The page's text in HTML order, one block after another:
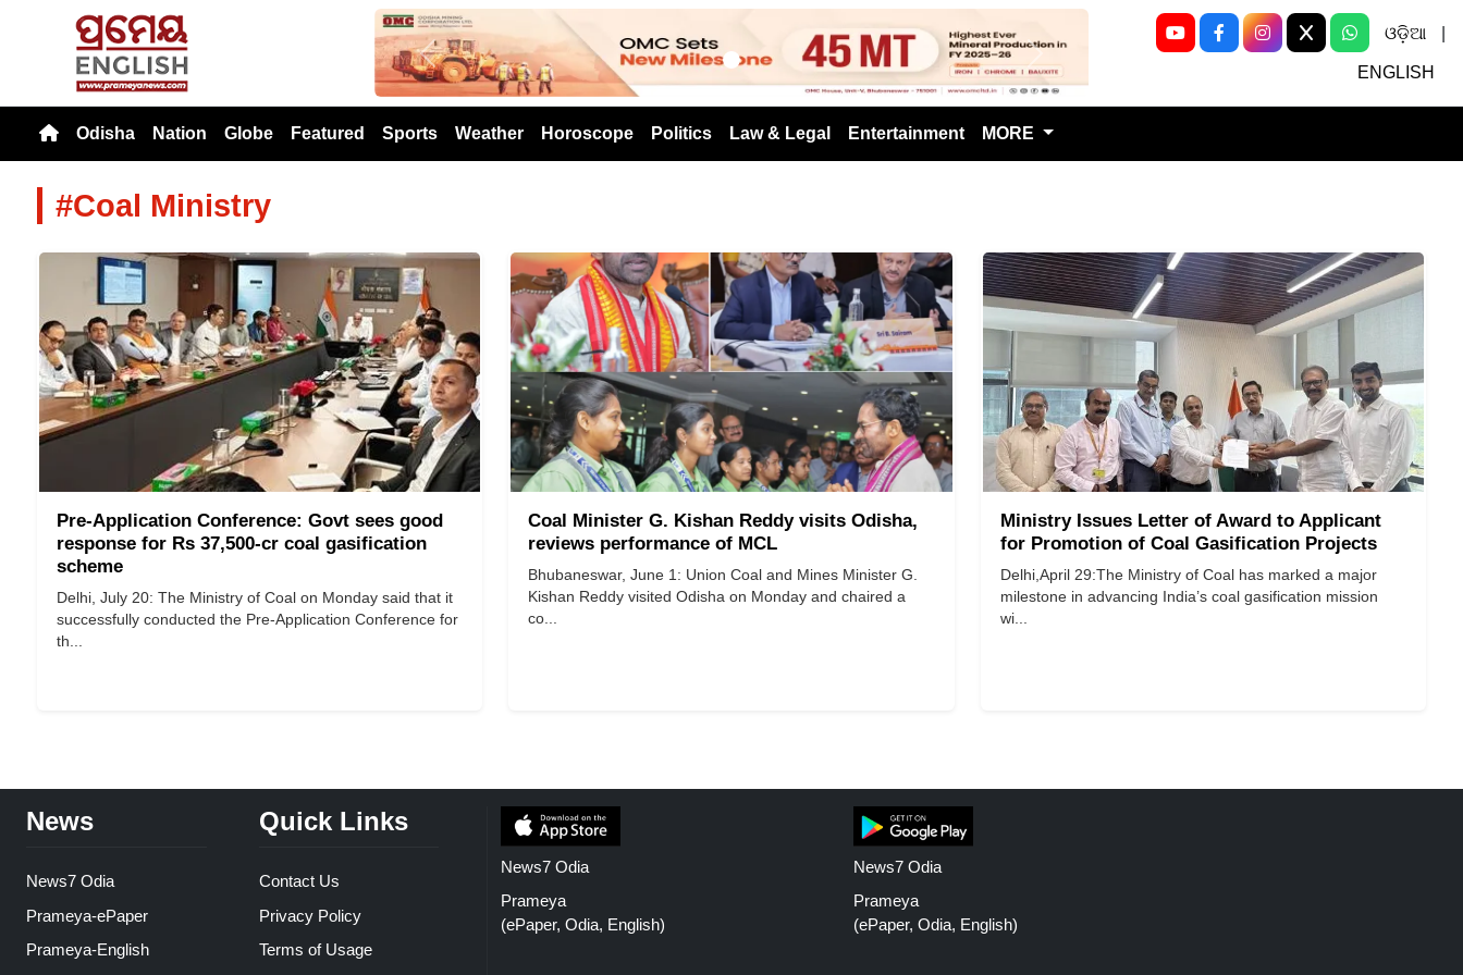
Previous Next
ଓଡ଼ିଆ
ENGLISH
Odisha Nation Globe Featured Sports Weather Horoscope Politics Law & Legal Entertainment MORE
#Coal Ministry
Pre-Application Conference: Govt sees good
response for Rs 37,500-cr coal gasification
scheme
Delhi, July 20: The Ministry of Coal on Monday said that it
successfully conducted the Pre-Application Conference for
th...
Coal Minister G. Kishan Reddy visits Odisha,
reviews performance of MCL
Bhubaneswar, June 1: Union Coal and Mines Minister G.
Kishan Reddy visited Odisha on Monday and chaired a
co...
Ministry Issues Letter of Award to Applicant
for Promotion of Coal Gasification Projects
Delhi,April 29:The Ministry of Coal has marked a major
milestone in advancing India’s coal gasification mission
wi...
News
News7 Odia
Prameya-ePaper
Prameya-English
Quick Links
Contact Us
Privacy Policy
Terms of Usage
News7 Odia
Prameya
(ePaper, Odia, English)
News7 Odia
Prameya
(ePaper, Odia, English)